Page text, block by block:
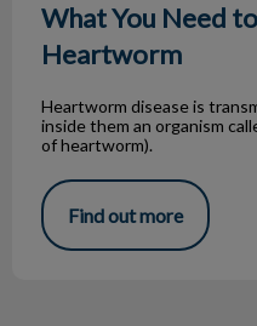
What You Need
Heartworm
Heartworm disease is
inside them an organism
of heartworm).
Find out more